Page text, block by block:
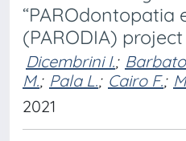
“PAROdontopatia
(PARODIA) project
Dicembrini I.;
M.; Pala L.; Cairo F.;
2021